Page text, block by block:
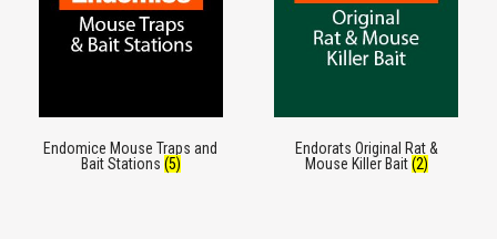
Endomice Mouse Traps and
Bait Stations (5)
Endorats Original Rat &
Mouse Killer Bait(2)